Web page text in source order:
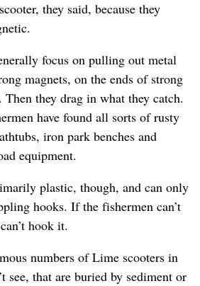
they said, because they
focus on pulling out metal
magnets, on the ends of strong
they drag in what they catch.
have found all sorts of rusty
iron park benches and
equipment.
plastic, though, and can only
hooks. If the fishermen can’t
hook it.
numbers of Lime scooters in
see, that are buried by sediment or